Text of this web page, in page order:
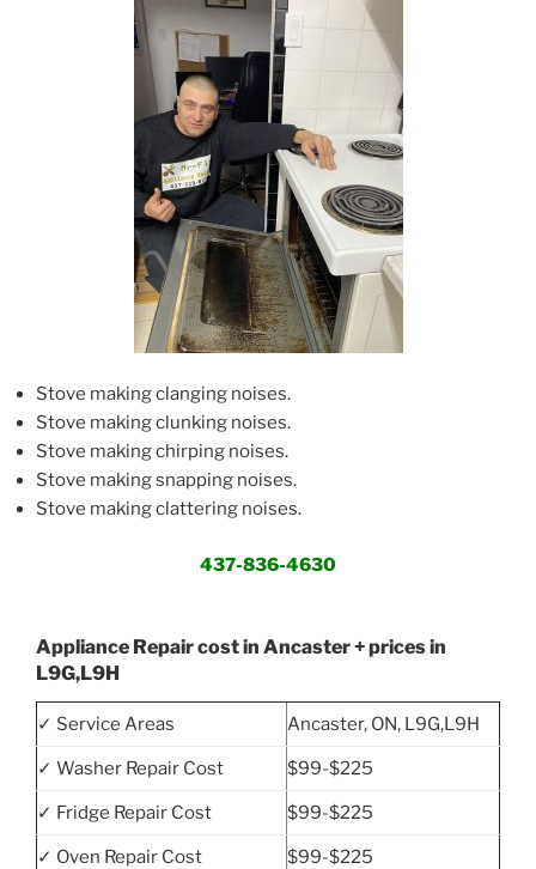
Stove making clanging noises.
Stove making clunking noises.
Stove making chirping noises.
Stove making snapping noises.
Stove making clattering noises.
437-836-4630
Appliance Repair cost in Ancaster + prices in
L9G,L9H
✓ Service Areas Ancaster, ON, L9G,L9H
✓ Washer Repair Cost $99-$225
✓ Fridge Repair Cost $99-$225
✓ Oven Repair Cost $99-$225